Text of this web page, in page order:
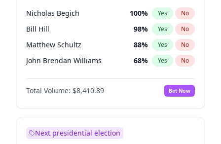
Nicholas Begich 100% Yes No
Bill Hill 98% Yes No
Matthew Schultz 88% Yes No
John Brendan Williams 68% Yes No
Matthew Williams 42%
Total Volume: $8,410.89 Bet Now
Next presidential election